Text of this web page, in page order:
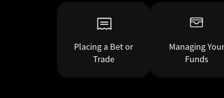
Placing a Bet or
Trade
Managing Your
Funds